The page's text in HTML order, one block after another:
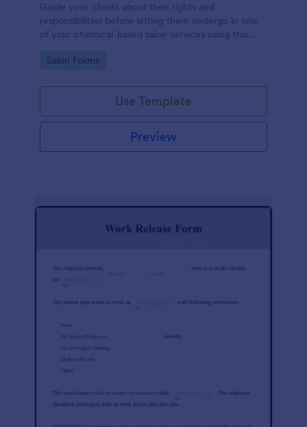
Guide your clients about their rights and
responsibilities before letting them undergo in one
of your chemical-based salon services using this
template and publish the form to any mobile device.
Go to Category:
Salon Forms
Use Template
Preview